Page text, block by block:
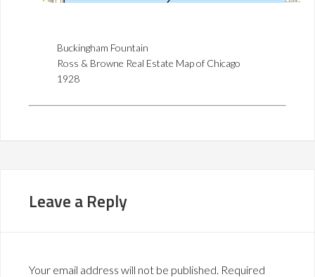
Buckingham Fountain
Ross & Browne Real Estate Map of Chicago
1928
Leave a Reply
Your email address will not be published. Required